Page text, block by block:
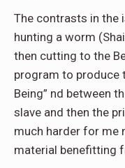
The contrasts in the
hunting a worm
then cutting to the
program to produce
Being” nd between
slave and then the
much harder for me
material benefitting